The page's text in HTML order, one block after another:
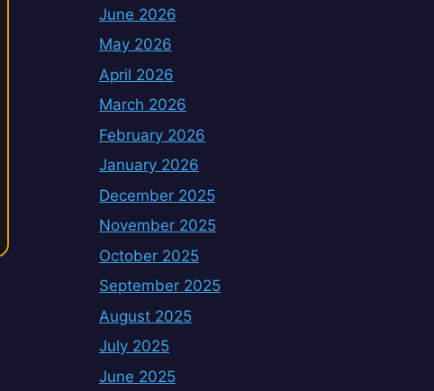
June 2026
May 2026
April 2026
March 2026
February 2026
January 2026
December 2025
November 2025
October 2025
September 2025
August 2025
July 2025
June 2025